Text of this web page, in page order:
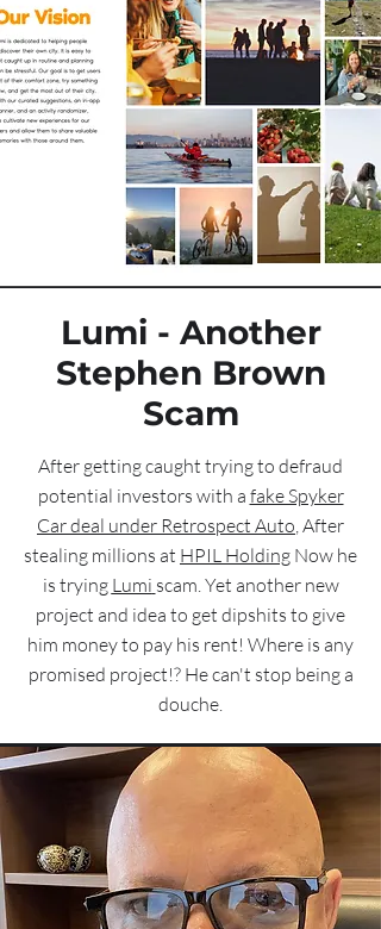
Lumi - Another
Stephen Brown
Scam
After getting caught trying to defraud
potential investors with a fake Spyker
Car deal under Retrospect Auto, After
stealing millions at HPIL Holding Now he
is trying Lumi scam. Yet another new
project and idea to get dipshits to give
him money to pay his rent! Where is any
promised project!? He can't stop being a
douche.